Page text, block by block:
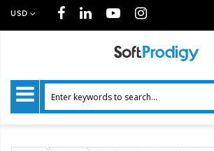
USD